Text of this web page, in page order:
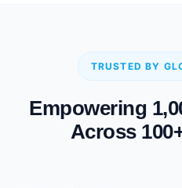
TRUSTED BY
Empowering
Across